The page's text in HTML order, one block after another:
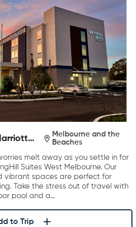
Melbourne and the
Beaches
melt away as you settle in for
Suites West Melbourne. Our
vibrant spaces are perfect for
Take the stress out of travel with
pool and a…
to Trip